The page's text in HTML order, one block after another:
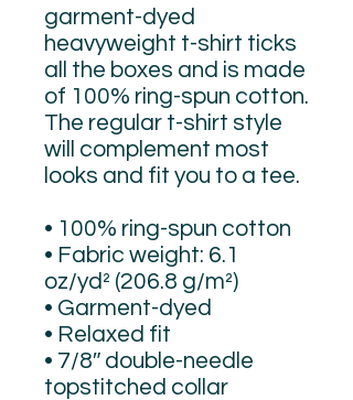
garment-dyed
heavyweight t-shirt ticks
all the boxes and is made
of 100% ring-spun cotton.
The regular t-shirt style
will complement most
looks and fit you to a tee.
• 100% ring-spun cotton
• Fabric weight: 6.1
oz/yd² (206.8 g/m²)
• Garment-dyed
• Relaxed fit
• 7/8″ double-needle
topstitched collar